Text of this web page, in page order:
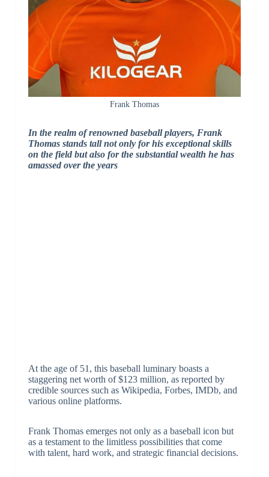
Frank Thomas
In the realm of renowned baseball players, Frank
Thomas stands tall not only for his exceptional skills
on the field but also for the substantial wealth he has
amassed over the years
At the age of 51, this baseball luminary boasts a
staggering net worth of $123 million, as reported by
credible sources such as Wikipedia, Forbes, IMDb, and
various online platforms.
Frank Thomas emerges not only as a baseball icon but
as a testament to the limitless possibilities that come
with talent, hard work, and strategic financial decisions.